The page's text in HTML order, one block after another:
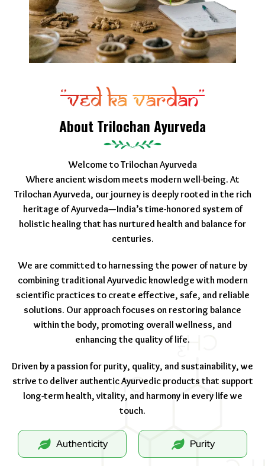
About Trilochan Ayurveda
Welcome to Trilochan Ayurveda
Where ancient wisdom meets modern well-being. At
Trilochan Ayurveda, our journey is deeply rooted in the rich
heritage of Ayurveda—India’s time-honored system of
holistic healing that has nurtured health and balance for
centuries.
We are committed to harnessing the power of nature by
combining traditional Ayurvedic knowledge with modern
scientific practices to create effective, safe, and reliable
solutions. Our approach focuses on restoring balance
within the body, promoting overall wellness, and
enhancing the quality of life.
Driven by a passion for purity, quality, and sustainability, we
strive to deliver authentic Ayurvedic products that support
long-term health, vitality, and harmony in every life we
touch.
Authenticity Purity